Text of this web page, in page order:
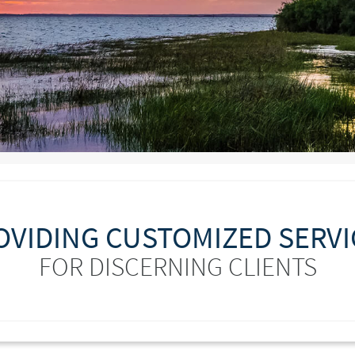
CUSTOMIZED
FOR DISCERNING CLIENTS